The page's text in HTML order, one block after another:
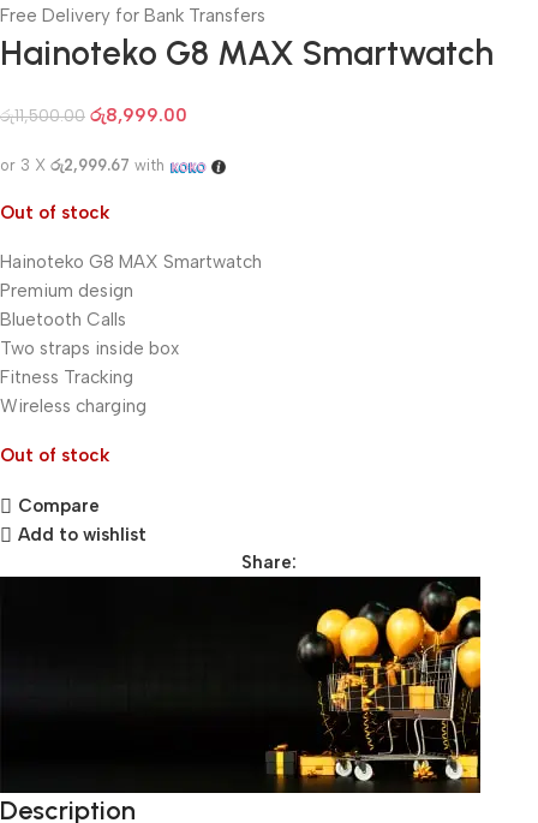
Free Delivery for Bank Transfers
Hainoteko G8 MAX Smartwatch
රු11,500.00 රු8,999.00
or 3 X රු2,999.67 with
Out of stock
Hainoteko G8 MAX Smartwatch
Premium design
Bluetooth Calls
Two straps inside box
Fitness Tracking
Wireless charging
Out of stock
Compare
Add to wishlist
Share:
Unbeatable offers
Description